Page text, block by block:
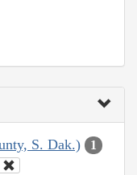
S. Dak.) 1